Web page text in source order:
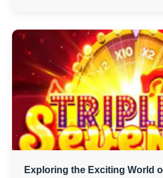
Exploring the Exciting World